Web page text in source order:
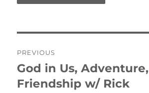
navigation
PREVIOUS
Previous
post:
God in Us, Adventure,
Friendship w/ Rick